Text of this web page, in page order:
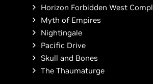
Horizon Forbidden West
Myth of Empires
Nightingale
Pacific Drive
Skull and Bones
The Thaumaturge